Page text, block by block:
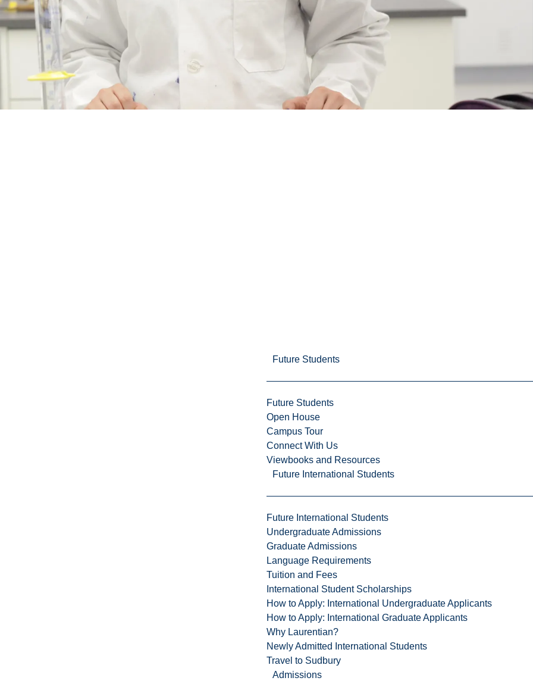
Future Students
Future Students
Open House
Campus Tour
Connect With Us
Viewbooks and Resources
Future International Students
Future International Students
Undergraduate Admissions
Graduate Admissions
Language Requirements
Tuition and Fees
International Student Scholarships
How to Apply: International Undergraduate Applicants
How to Apply: International Graduate Applicants
Why Laurentian?
Newly Admitted International Students
Travel to Sudbury
Admissions